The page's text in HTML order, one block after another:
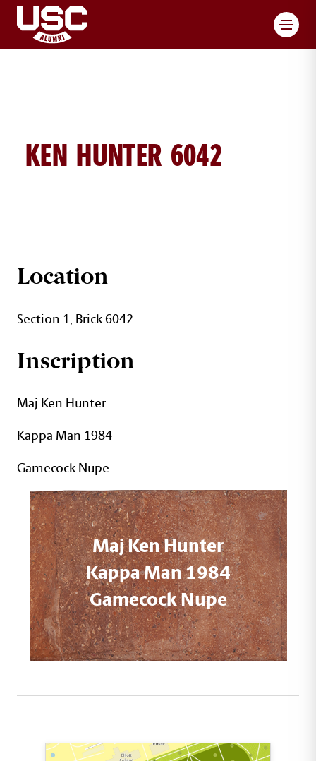
KEN HUNTER 6042
KEN HUNTER BRICK DETAILS
Location
Section 1, Brick 6042
Inscription
Maj Ken Hunter
Kappa Man 1984
Gamecock Nupe
Maj Ken Hunter
Kappa Man 1984
Gamecock Nupe